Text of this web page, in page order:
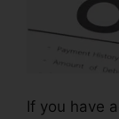
If you have